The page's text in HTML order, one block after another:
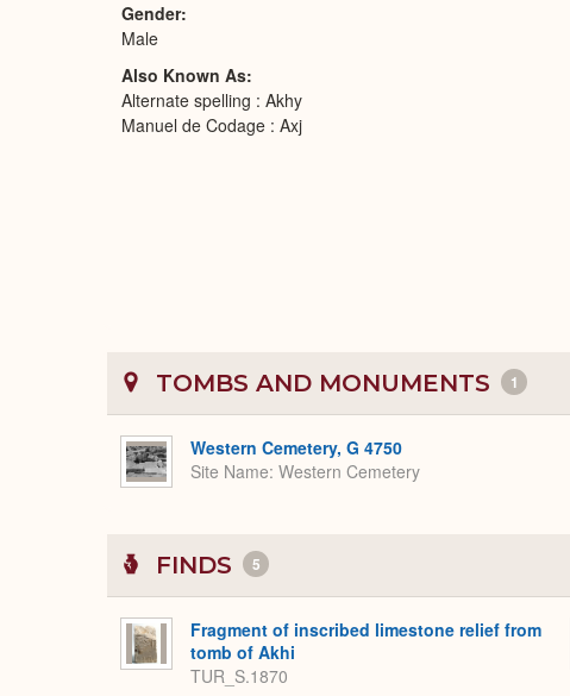
Gender
Male
Also Known As
Alternate spelling : Akhy
Manuel de Codage : Axj
TOMBS AND MONUMENTS 1
Western Cemetery, G 4750
Site Name Western Cemetery
FINDS 5
Fragment of inscribed limestone relief from
tomb of Akhi
TUR_S.1870